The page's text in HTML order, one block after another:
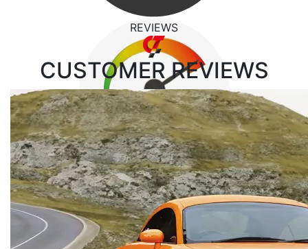
REVIEWS
CUSTOMER REVIEWS